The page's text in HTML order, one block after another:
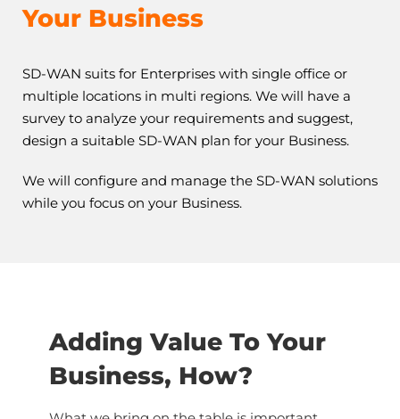
Your Business
SD-WAN suits for Enterprises with single office or
multiple locations in multi regions. We will have a
survey to analyze your requirements and suggest,
design a suitable SD-WAN plan for your Business.
We will configure and manage the SD-WAN solutions
while you focus on your Business.
Adding Value To Your
Business, How?